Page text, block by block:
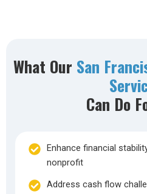
What Our San
Can Do
Enhance financial
nonprofit
Address cash flow